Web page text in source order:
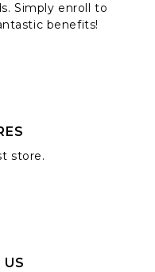
Simply enroll to
benefits!
store.
US